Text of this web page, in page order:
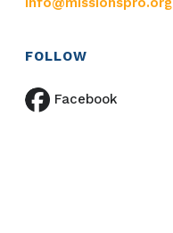
FOLLOW
Facebook